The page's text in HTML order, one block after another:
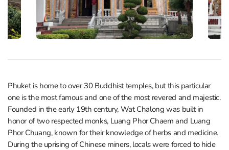
Phuket is home to over 30 Buddhist temples, but this particular
one is the most famous and one of the most revered and majestic.
Founded in the early 19th century, Wat Chalong was built in
honor of two respected monks, Luang Phor Chaem and Luang
Phor Chuang, known for their knowledge of herbs and medicine.
During the uprising of Chinese miners, locals were forced to hide